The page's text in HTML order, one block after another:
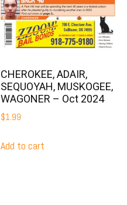
CHEROKEE, ADAIR,
SEQUOYAH, MUSKOGEE,
WAGONER – Oct 2024
$1.99
Add to cart